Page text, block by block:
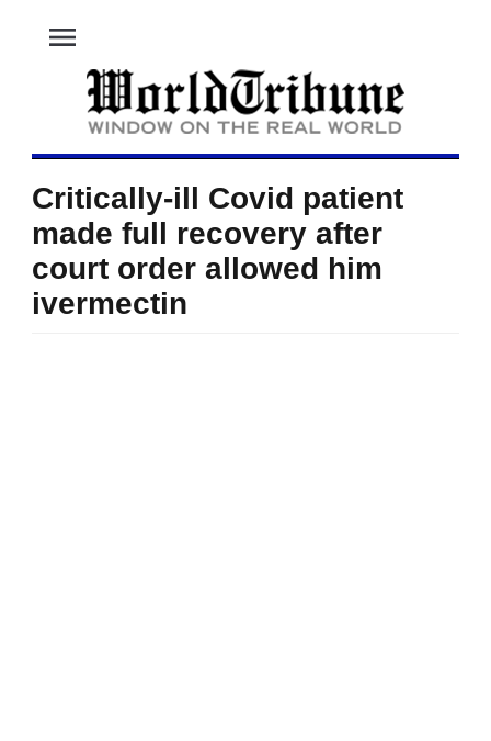
menu
Critically-ill Covid patient
made full recovery after
court order allowed him
ivermectin